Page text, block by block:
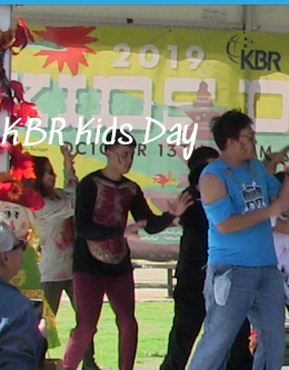
KBR Kids Day